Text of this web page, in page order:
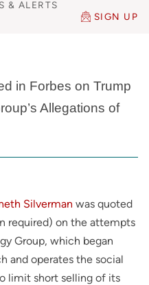
& ALERTS
SIGN UP
in Forbes on Trump
Allegations of
Silverman was quoted
required) on the attempts
Group, which began
and operates the social
limit short selling of its